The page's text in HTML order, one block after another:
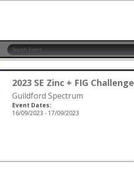
2023 SE Zinc + FIG Challenge
Guildford Spectrum
Event Dates:
16/09/2023 - 17/09/2023